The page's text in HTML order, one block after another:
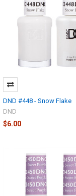
DND #448 - Snow Flake
DND
$6.00